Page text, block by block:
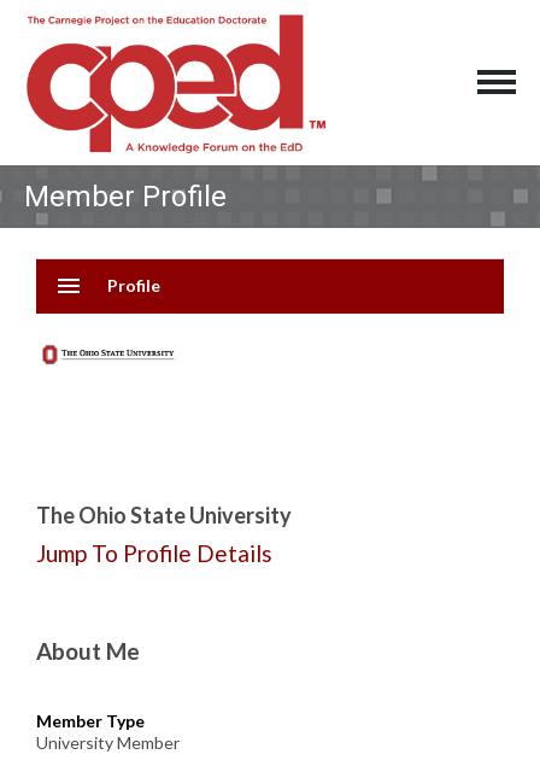
Member Profile
menu Profile
The Ohio State University
Jump To Profile Details
About Me
Member Type
University Member